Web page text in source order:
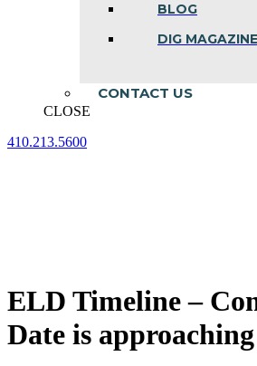
BLOG
DIG MAGAZINE
CONTACT US
CLOSE
410.213.5600
ELD Timeline –
Date is